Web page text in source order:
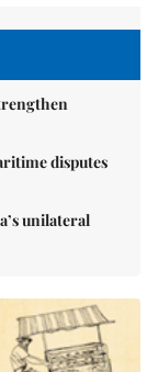
disputes
unilateral